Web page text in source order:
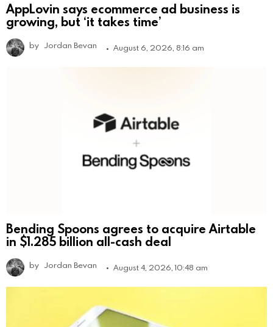
AppLovin says ecommerce ad business is
growing, but ‘it takes time’
by Jordan Bevan August 6, 2026, 8:16 am
Bending Spoons agrees to acquire Airtable
in $1.285 billion all-cash deal
by Jordan Bevan August 4, 2026, 10:48 am